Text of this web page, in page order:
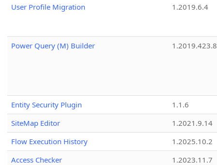
User Profile Migration
1.2019.6.4
Power Query (M) Builder 1.2019.423.8
Entity Security Plugin
1.1.6
SiteMap Editor
1.2021.9.14
Flow Execution History
1.2025.10.2
Access Checker
1.2023.11.7